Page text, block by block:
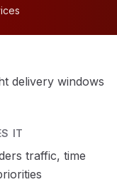
delivery windows
IT
traffic, time